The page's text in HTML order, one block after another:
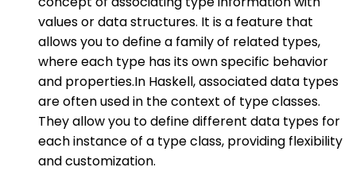
values or data structures. It is a feature that
allows you to define a family of related types,
where each type has its own specific behavior
and properties.In Haskell, associated data types
are often used in the context of type classes.
They allow you to define different data types for
each instance of a type class, providing flexibility
and customization.